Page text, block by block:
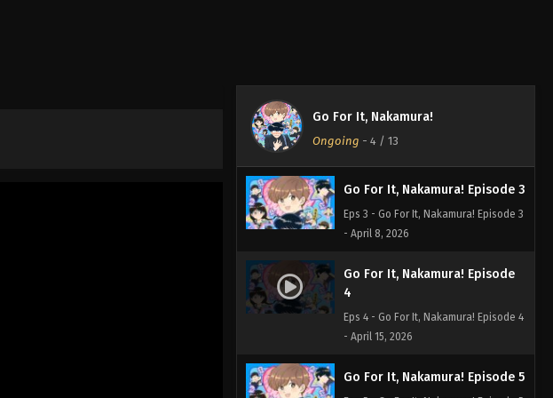
Go For It, Nakamura!
Ongoing - 4/ 13
- April 1, 2026
Go For It, Nakamura! Episode 3
Eps 3 - Go For It, Nakamura! Episode 3
- April 8, 2026
Go For It, Nakamura! Episode
4
Eps 4 - Go For It, Nakamura! Episode 4
- April 15, 2026
Go For It, Nakamura! Episode 5